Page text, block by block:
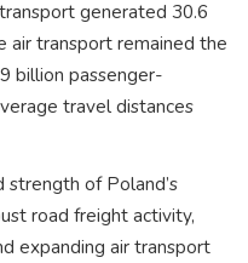
generated 30.6
air transport remained the
billion passenger-
travel distances
of Poland’s
road freight activity,
expanding air transport